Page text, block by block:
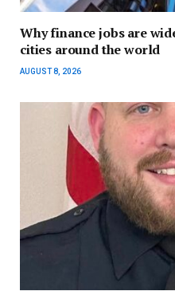
Why finance jobs are
cities around the world
AUGUST 8, 2026